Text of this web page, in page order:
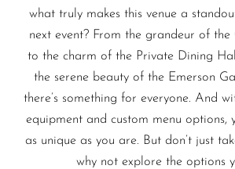
what truly makes this venue a
next event? From the grandeur of
to the charm of the Private Dining
the serene beauty of the Emerson
there’s something for everyone. And
equipment and custom menu options,
as unique as you are. But don’t just
why not explore the options